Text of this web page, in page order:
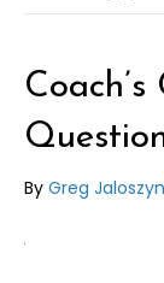
By Greg